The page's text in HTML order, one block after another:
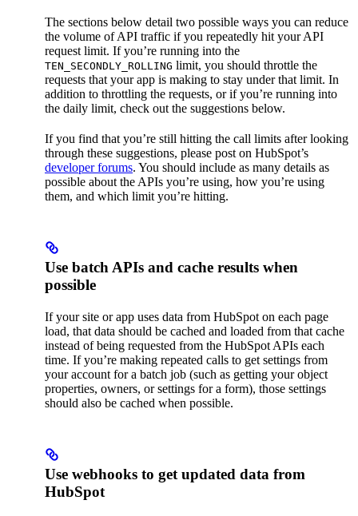
The sections below detail two possible ways you can reduce
the volume of API traffic if you repeatedly hit your API
request limit. If you’re running into the
TEN_SECONDLY_ROLLING limit, you should throttle the
requests that your app is making to stay under that limit. In
addition to throttling the requests, or if you’re running into
the daily limit, check out the suggestions below.
If you find that you’re still hitting the call limits after looking
through these suggestions, please post on HubSpot’s
developer forums. You should include as many details as
possible about the APIs you’re using, how you’re using
them, and which limit you’re hitting.
Use batch APIs and cache results when
possible
If your site or app uses data from HubSpot on each page
load, that data should be cached and loaded from that cache
instead of being requested from the HubSpot APIs each
time. If you’re making repeated calls to get settings from
your account for a batch job (such as getting your object
properties, owners, or settings for a form), those settings
should also be cached when possible.
Use webhooks to get updated data from
HubSpot